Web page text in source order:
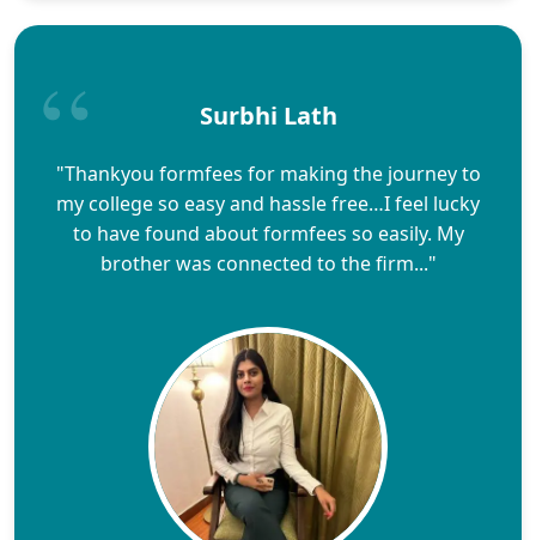
Surbhi Lath
"Thankyou formfees for making the journey to
my college so easy and hassle free…I feel lucky
to have found about formfees so easily. My
brother was connected to the firm..."